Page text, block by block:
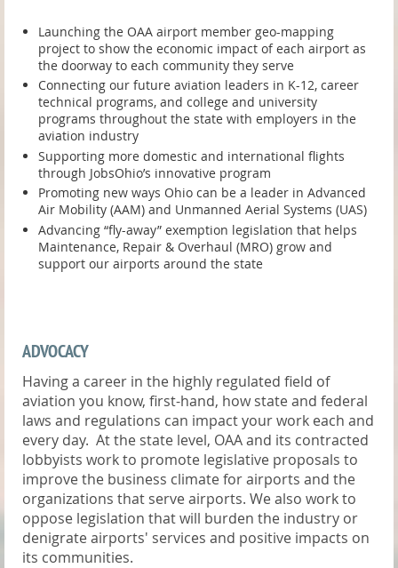
Launching the OAA airport member geo-mapping
project to show the economic impact of each airport as
the doorway to each community they serve
Connecting our future aviation leaders in K-12, career
technical programs, and college and university
programs throughout the state with employers in the
aviation industry
Supporting more domestic and international flights
through JobsOhio’s innovative program
Promoting new ways Ohio can be a leader in Advanced
Air Mobility (AAM) and Unmanned Aerial Systems (UAS)
Advancing “fly-away” exemption legislation that helps
Maintenance, Repair & Overhaul (MRO) grow and
support our airports around the state
ADVOCACY
Having a career in the highly regulated field of
aviation you know, first-hand, how state and federal
laws and regulations can impact your work each and
every day. At the state level, OAA and its contracted
lobbyists work to promote legislative proposals to
improve the business climate for airports and the
organizations that serve airports. We also work to
oppose legislation that will burden the industry or
denigrate airports' services and positive impacts on
its communities.